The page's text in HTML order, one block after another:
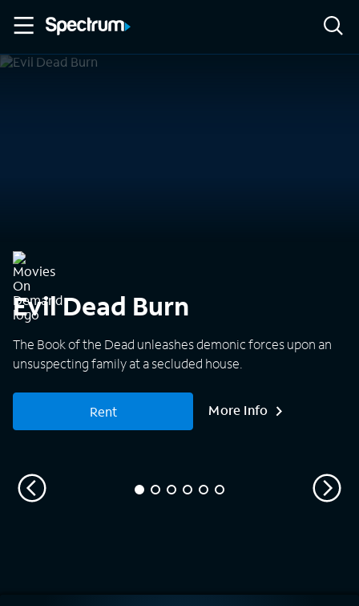
Evil Dead Burn
The Book of the Dead unleashes demonic forces upon an
unsuspecting family at a secluded house.
Rent More Info